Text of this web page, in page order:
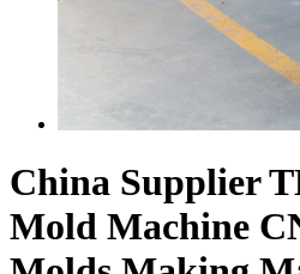
China Supplier
Mold Machine